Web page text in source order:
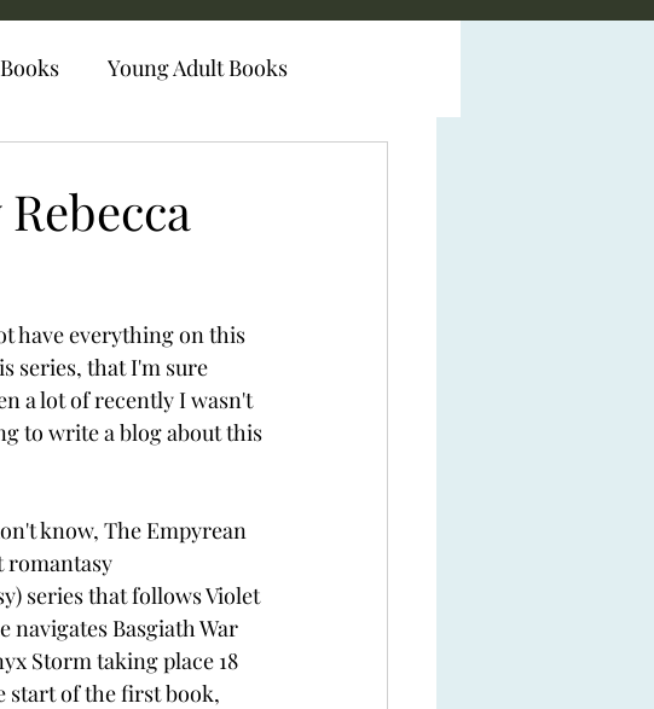
Young Adult Books
have everything on this
series, that I'm sure
a lot of recently I wasn't
to write a blog about this
know, The Empyrean
romantasy
series that follows Violet
navigates Basgiath War
Storm taking place 18
start of the first book,